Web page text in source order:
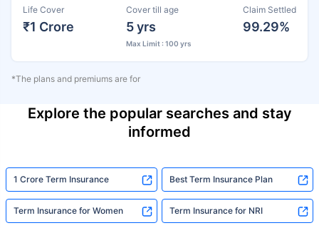
Life Cover
₹1 Crore
Cover till age
5 yrs
Max Limit : 100 yrs
Claim Settled
99.29%
*The plans and premiums are for
Explore the popular searches and stay
informed
1 Crore Term Insurance Best Term Insurance Plan
Term Insurance for Women Term Insurance for NRI